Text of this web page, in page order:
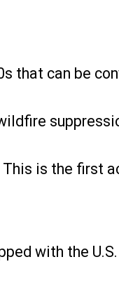
that can be
is the first
with the